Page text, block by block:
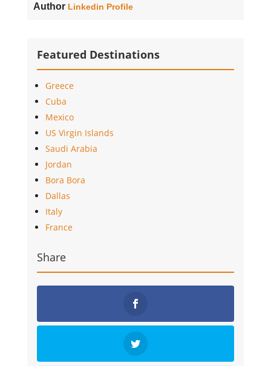
Author Linkedin Profile
Featured Destinations
Greece
Cuba
Mexico
US Virgin Islands
Saudi Arabia
Jordan
Bora Bora
Dallas
Italy
France
Share